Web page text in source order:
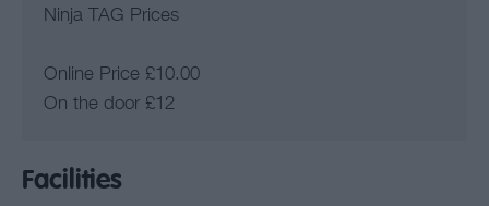
Ninja TAG Prices
Online Price £10.00
On the door £12
Facilities